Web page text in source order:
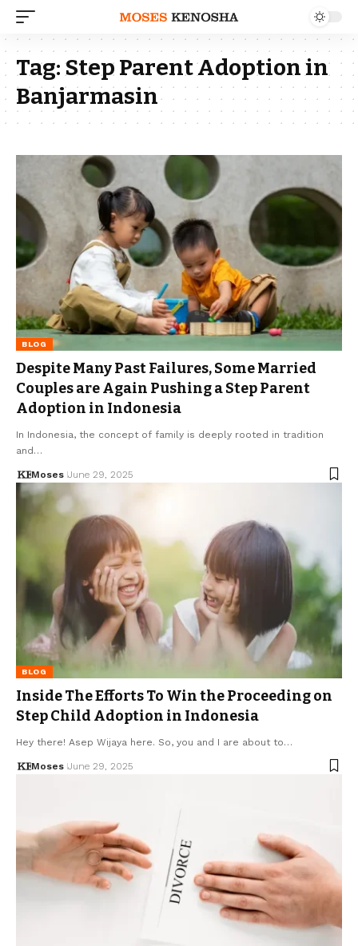
Tag:Step Parent Adoption in
Banjarmasin
BLOG
Despite Many Past Failures, Some Married
Couples are Again Pushing a Step Parent
Adoption in Indonesia
In Indonesia, the concept of family is deeply rooted in tradition
and…
Moses June 29, 2025
BLOG
Inside The Efforts To Win the Proceeding on
Step Child Adoption in Indonesia
Hey there! Asep Wijaya here. So, you and I are about to…
Moses June 29, 2025